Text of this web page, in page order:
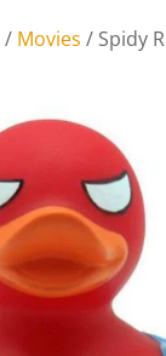
/ Movies / Spidy